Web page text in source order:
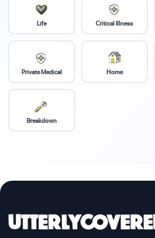
Life Critical Illness
Private Medical Home
Breakdown